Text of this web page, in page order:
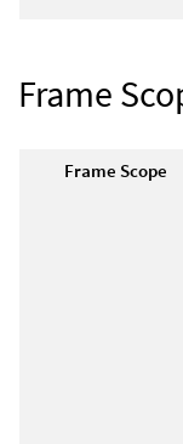
Frame
Frame Scope